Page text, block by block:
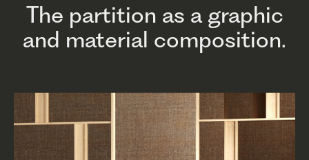
The partition as a graphic
and material composition.